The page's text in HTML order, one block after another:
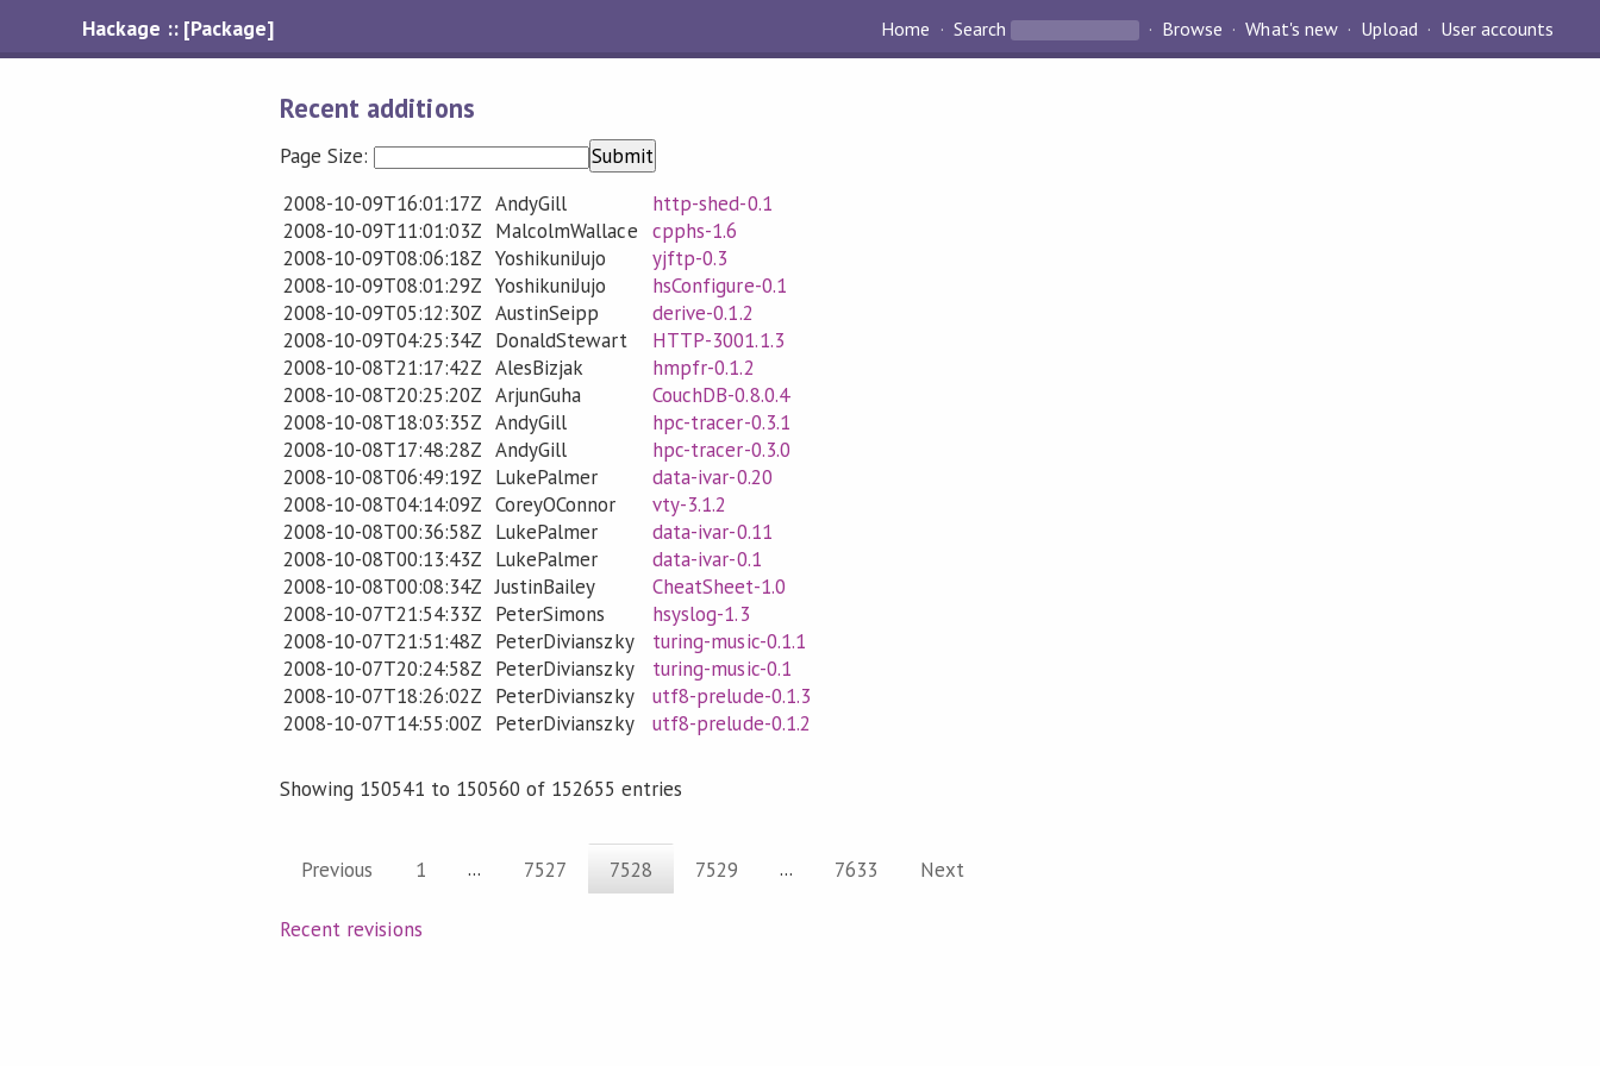
Hackage :: [Package] Home Search Browse What's new Upload User accounts
Recent additions
Page Size:
Submit
2008-10-09T16:01:17Z AndyGill
http-shed-0.1
2008-10-09T11:01:03Z MalcolmWallace
cpphs-1.6
2008-10-09T08:06:18Z YoshikuniJujo
yjftp-0.3
2008-10-09T08:01:29Z YoshikuniJujo
hsConfigure-0.1
2008-10-09T05:12:30Z AustinSeipp
derive-0.1.2
2008-10-09T04:25:34Z DonaldStewart
HTTP-3001.1.3
2008-10-08T21:17:42Z AlesBizjak
hmpfr-0.1.2
2008-10-08T20:25:20Z ArjunGuha
CouchDB-0.8.0.4
2008-10-08T18:03:35Z AndyGill
hpc-tracer-0.3.1
2008-10-08T17:48:28Z AndyGill
hpc-tracer-0.3.0
2008-10-08T06:49:19Z LukePalmer
data-ivar-0.20
2008-10-08T04:14:09Z CoreyOConnor
vty-3.1.2
2008-10-08T00:36:58Z LukePalmer
data-ivar-0.11
2008-10-08T00:13:43Z LukePalmer
data-ivar-0.1
2008-10-08T00:08:34Z JustinBailey
CheatSheet-1.0
2008-10-07T21:54:33Z PeterSimons
hsyslog-1.3
2008-10-07T21:51:48Z PeterDivianszky
turing-music-0.1.1
2008-10-07T20:24:58Z PeterDivianszky
turing-music-0.1
2008-10-07T18:26:02Z PeterDivianszky
utf8-prelude-0.1.3
2008-10-07T14:55:00Z PeterDivianszky utf8-prelude-0.1.2
Showing 150541 to 150560 of 152655 entries
Previous 1 ... 7527 7528 7529 ... 7633 Next
Recent revisions